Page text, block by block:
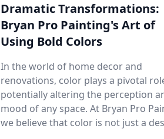
Dramatic Transformations:
Bryan Pro Painting's Art of
Using Bold Colors
In the world of home decor and
renovations, color plays a pivotal
potentially altering the perception
mood of any space. At Bryan Pro
we believe that color is not just a